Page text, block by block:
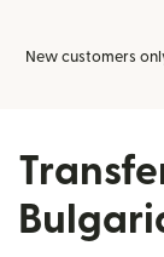
New customers